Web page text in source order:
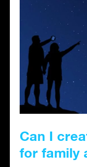
Can I
for family